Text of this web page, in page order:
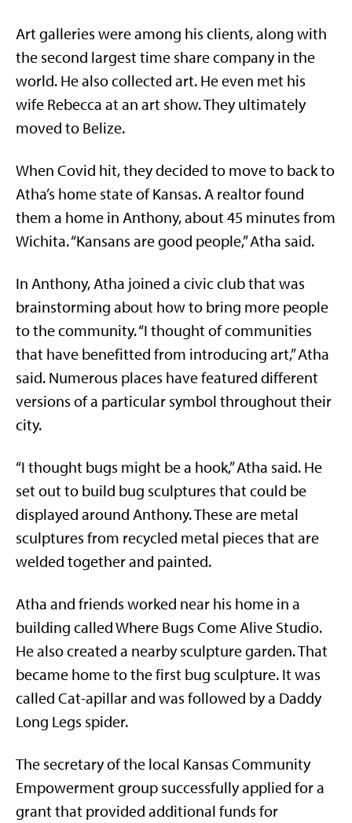
Art galleries were among his clients, along with
the second largest time share company in the
world. He also collected art. He even met his
wife Rebecca at an art show. They ultimately
moved to Belize.
When Covid hit, they decided to move to back to
Atha’s home state of Kansas. A realtor found
them a home in Anthony, about 45 minutes from
Wichita. “Kansans are good people,” Atha said.
In Anthony, Atha joined a civic club that was
brainstorming about how to bring more people
to the community. “I thought of communities
that have benefitted from introducing art,” Atha
said. Numerous places have featured different
versions of a particular symbol throughout their
city.
“I thought bugs might be a hook,” Atha said. He
set out to build bug sculptures that could be
displayed around Anthony. These are metal
sculptures from recycled metal pieces that are
welded together and painted.
Atha and friends worked near his home in a
building called Where Bugs Come Alive Studio.
He also created a nearby sculpture garden. That
became home to the first bug sculpture. It was
called Cat-apillar and was followed by a Daddy
Long Legs spider.
The secretary of the local Kansas Community
Empowerment group successfully applied for a
grant that provided additional funds for